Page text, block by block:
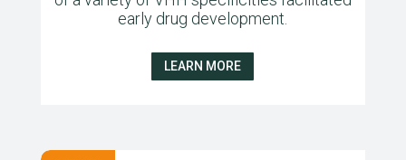
early drug development.
LEARN MORE